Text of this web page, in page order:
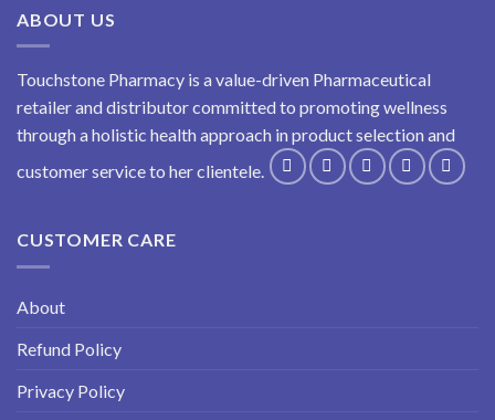
ABOUT US
Touchstone Pharmacy is a value-driven Pharmaceutical
retailer and distributor committed to promoting wellness
through a holistic health approach in product selection and
customer service to her clientele.
CUSTOMER CARE
About
Refund Policy
Privacy Policy